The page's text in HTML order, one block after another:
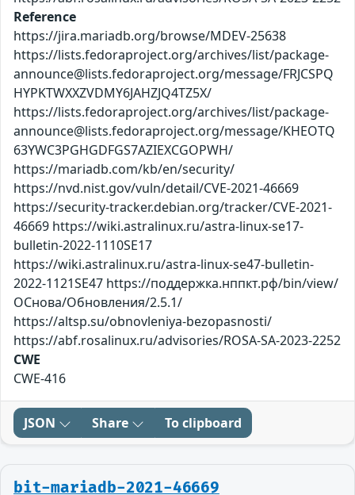
Reference
https://jira.mariadb.org/browse/MDEV-25638
https://lists.fedoraproject.org/archives/list/package-
announce@lists.fedoraproject.org/message/FRJCSPQ
HYPKTWXXZVDMY6JAHZJQ4TZ5X/
https://lists.fedoraproject.org/archives/list/package-
announce@lists.fedoraproject.org/message/KHEOTQ
63YWC3PGHGDFGS7AZIEXCGOPWH/
https://mariadb.com/kb/en/security/
https://nvd.nist.gov/vuln/detail/CVE-2021-46669
https://security-tracker.debian.org/tracker/CVE-2021-
46669 https://wiki.astralinux.ru/astra-linux-se17-
bulletin-2022-1110SE17
https://wiki.astralinux.ru/astra-linux-se47-bulletin-
2022-1121SE47 https://поддержка.нппкт.рф/bin/view/
ОСнова/Обновления/2.5.1/
https://altsp.su/obnovleniya-bezopasnosti/
https://abf.rosalinux.ru/advisories/ROSA-SA-2023-2252
CWE
CWE-416
JSON Share To clipboard
bit-mariadb-2021-46669